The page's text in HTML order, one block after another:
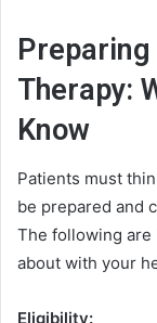
Therapy:
Know
Patients must
be prepared and
The following are
about with your
Eligibility: